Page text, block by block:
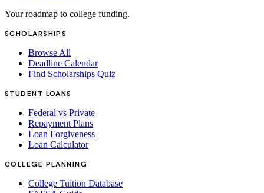
Your roadmap to college funding.
SCHOLARSHIPS
Browse All
Deadline Calendar
Find Scholarships Quiz
STUDENT LOANS
Federal vs Private
Repayment Plans
Loan Forgiveness
Loan Calculator
COLLEGE PLANNING
College Tuition Database